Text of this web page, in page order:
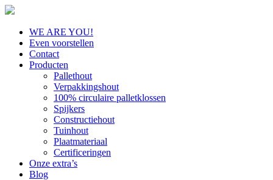
WE ARE YOU!
Even voorstellen
Contact
Producten
Pallethout
Verpakkingshout
100% circulaire palletklossen
Spijkers
Constructiehout
Tuinhout
Plaatmateriaal
Certificeringen
Onze extra’s
Blog